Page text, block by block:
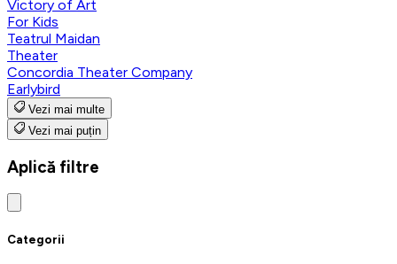
Victory of Art
For Kids
Teatrul Maidan
Theater
Concordia Theater Company
Earlybird
Vezi mai multe
Vezi mai puțin
Aplică filtre
Categorii